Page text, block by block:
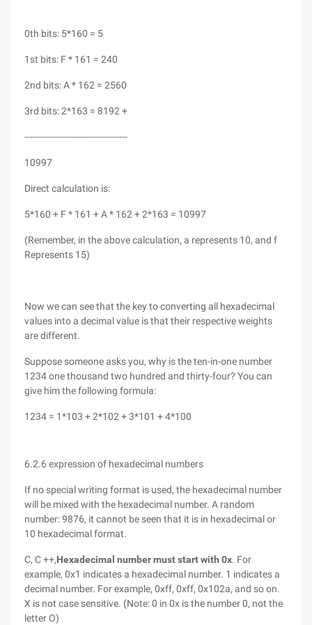
0th bits: 5*160 = 5
1st bits: F * 161 = 240
2nd bits: A * 162 = 2560
3rd bits: 2*163 = 8192 +
-------------------------------------
10997
Direct calculation is:
5*160 + F * 161 + A * 162 + 2*163 = 10997
(Remember, in the above calculation, a represents 10, and f
Represents 15)
Now we can see that the key to converting all hexadecimal
values into a decimal value is that their respective weights
are different.
Suppose someone asks you, why is the ten-in-one number
1234 one thousand two hundred and thirty-four? You can
give him the following formula:
1234 = 1*103 + 2*102 + 3*101 + 4*100
6.2.6 expression of hexadecimal numbers
If no special writing format is used, the hexadecimal number
will be mixed with the hexadecimal number. A random
number: 9876, it cannot be seen that it is in hexadecimal or
10 hexadecimal format.
C, C ++,Hexadecimal number must start with 0x. For
example, 0x1 indicates a hexadecimal number. 1 indicates a
decimal number. For example, 0xff, 0xff, 0x102a, and so on.
X is not case sensitive. (Note: 0 in 0x is the number 0, not the
letter O)